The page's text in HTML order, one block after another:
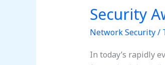
Security
Network Security/
In today’s rapidly